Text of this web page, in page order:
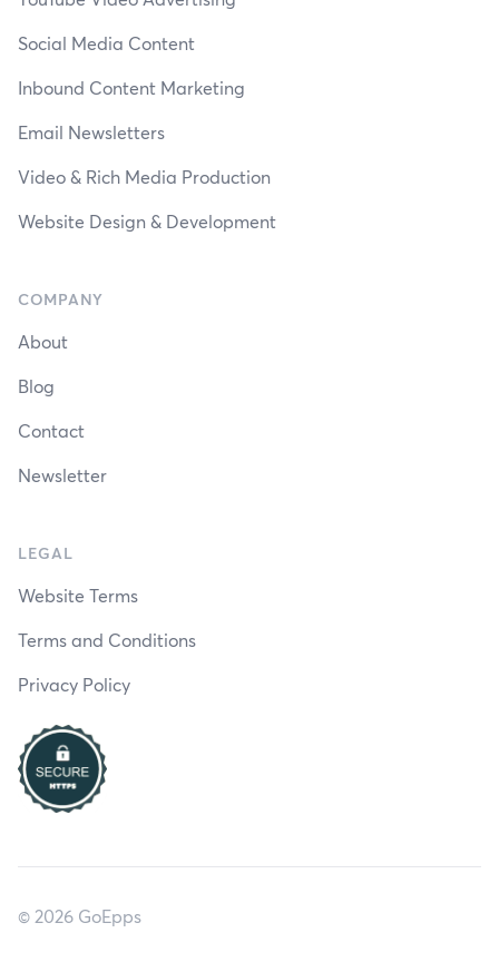
Social Media Content
Inbound Content Marketing
Email Newsletters
Video & Rich Media Production
Website Design & Development
COMPANY
About
Blog
Contact
Newsletter
LEGAL
Website Terms
Terms and Conditions
Privacy Policy
© 2026 GoEpps